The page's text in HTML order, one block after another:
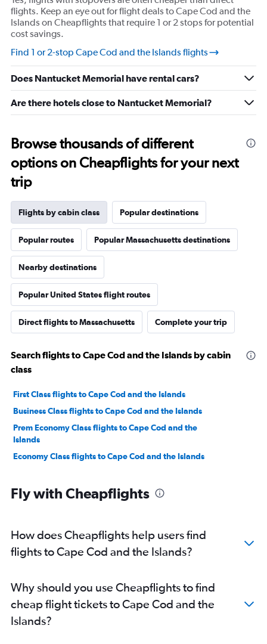
values.
Range:
0
20.
flights. Keep an eye out for flight deals to Cape Cod and the
Islands on Cheapflights that require 1 or 2 stops for potential
cost savings.
Find 1 or 2-stop Cape Cod and the Islands flights
Does Nantucket Memorial have rental cars?
Are there hotels close to Nantucket Memorial?
Browse thousands of different
options on Cheapflights for your next
trip
Flights by cabin class Popular destinations
Popular routes Popular Massachusetts destinations
Nearby destinations
Popular United States flight routes
Direct flights to Massachusetts Complete your trip
Search flights to Cape Cod and the Islands by cabin
class
First Class flights to Cape Cod and the Islands
Business Class flights to Cape Cod and the Islands
Prem Economy Class flights to Cape Cod and the
Islands
Economy Class flights to Cape Cod and the Islands
Fly with Cheapflights
How does Cheapflights help users find
flights to Cape Cod and the Islands?
Why should you use Cheapflights to find
cheap flight tickets to Cape Cod and the
Islands?